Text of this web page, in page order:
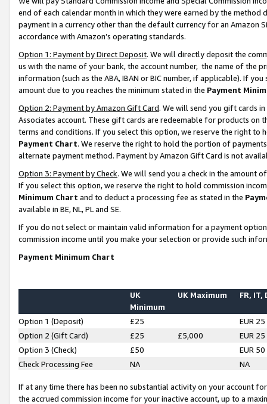
end of each calendar month in which they were earned by the
payment in a currency other than the default currency for an Amazon
accordance with Amazon’s operating standards.
Option 1: Payment by Direct Deposit. We will directly deposit the
us with the name of your bank, the account number, the name of the
information (such as the ABA, IBAN or BIC number, if applicable). If
amount due to you reaches the minimum stated in the Payment
Option 2: Payment by Amazon Gift Card. We will send you gift cards
Associates account. These gift cards are redeemable for products on
terms and conditions. If you select this option, we reserve the right to
Payment Chart. We reserve the right to hold the portion of
alternate payment method. Payment by Amazon Gift Card is not
Option 3: Payment by Check. We will send you a check in the amount
If you select this option, we reserve the right to hold commission
Minimum Chart and to deduct a processing fee as stated in the
available in BE, NL, PL and SE.
If you do not select or maintain valid information for a payment
commission income until you make your selection or provide such
Payment Minimum Chart
UK
Minimum
UK Maximum FR, IT,
Option 1 (Deposit) £25
EUR 25
Option 2 (Gift Card)
£25 £5,000
EUR 25
Option 3 (Check)
£50
EUR 50
Check Processing Fee
NA NA
If at any time there has been no substantial activity on your account
the accrued commission income for your inactive account, up to a